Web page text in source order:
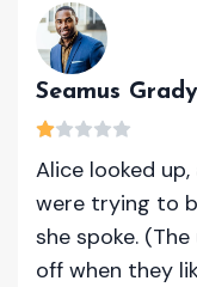
Seamus Grady
Alice looked
were trying to
she spoke.
off when they